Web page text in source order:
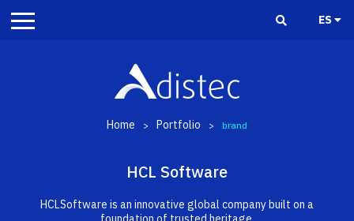
ES
Home > Portfolio > brand
HCL Software
HCLSoftware is an innovative global company built on a